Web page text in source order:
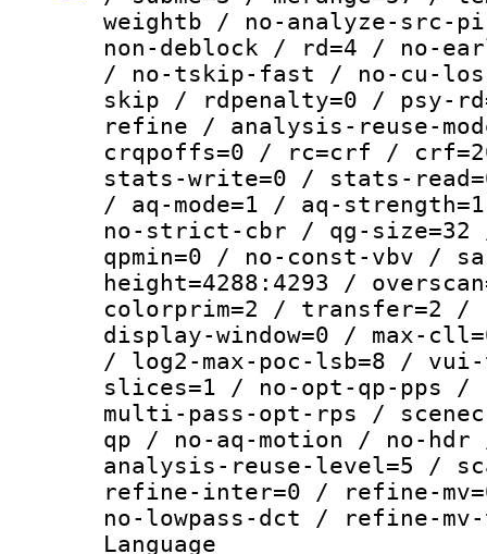
weightb / no-analyze-src-
non-deblock / rd=4 / no-
/ no-tskip-fast / no-cu-
skip / rdpenalty=0 / psy-
refine / analysis-reuse-
crqpoffs=0 / rc=crf /
stats-write=0 / stats-
/ aq-mode=1 / aq-
no-strict-cbr / qg-size=32
qpmin=0 / no-const-vbv /
height=4288:4293 /
colorprim=2 / transfer=2 /
display-window=0 / max-
/ log2-max-poc-lsb=8 /
slices=1 / no-opt-qp-pps
multi-pass-opt-rps /
qp / no-aq-motion / no-
analysis-reuse-level=5 /
refine-inter=0 / refine-
no-lowpass-dct / refine-
Language